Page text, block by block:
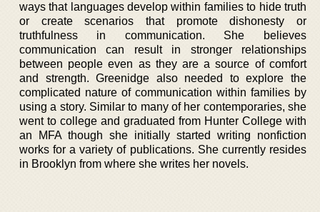
ways that languages develop within families to hide truth
or create scenarios that promote dishonesty or
truthfulness in communication. She believes
communication can result in stronger relationships
between people even as they are a source of comfort
and strength. Greenidge also needed to explore the
complicated nature of communication within families by
using a story. Similar to many of her contemporaries, she
went to college and graduated from Hunter College with
an MFA though she initially started writing nonfiction
works for a variety of publications. She currently resides
in Brooklyn from where she writes her novels.